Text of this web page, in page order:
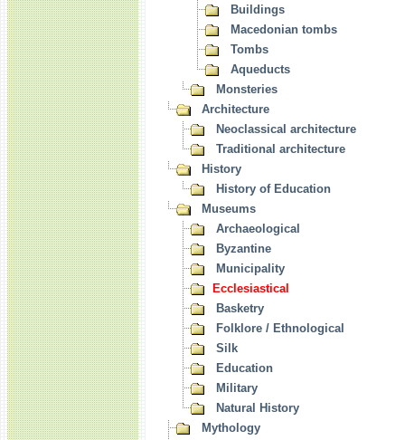
Buildings
Macedonian tombs
Tombs
Aqueducts
Monsteries
Architecture
Neoclassical architecture
Traditional architecture
History
History of Education
Museums
Archaeological
Byzantine
Municipality
Ecclesiastical
Basketry
Folklore / Ethnological
Silk
Education
Military
Natural History
Mythology